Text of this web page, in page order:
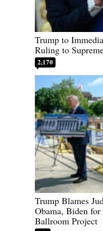
Trump to
Ruling to
2,170
Trump Blames
Obama, Biden
Ballroom Project